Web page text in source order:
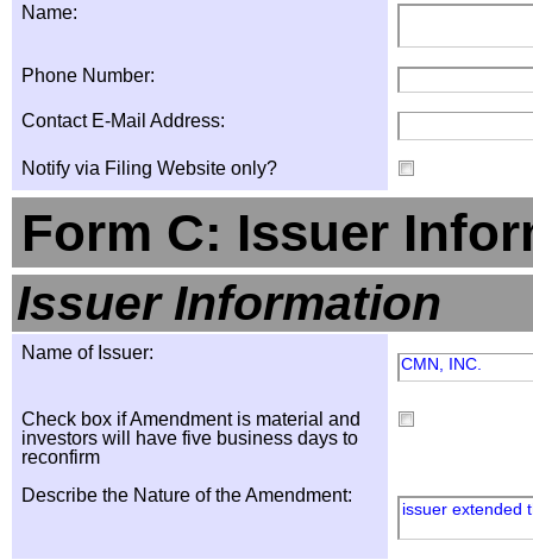
Name:
Phone Number:
Contact E-Mail Address:
Notify via Filing Website only?
Form C: Issuer
Issuer Information
Name of Issuer:
CMN, INC.
Check box if Amendment is material and
investors will have five business days to
reconfirm
Describe the Nature of the Amendment:
issuer extended